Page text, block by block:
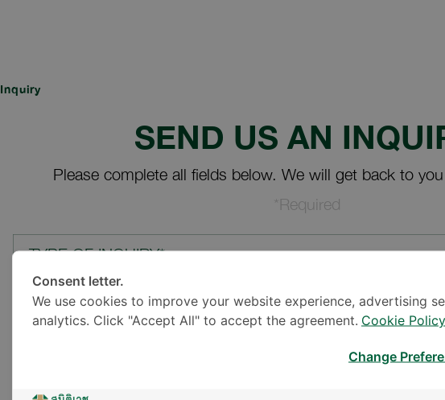
Inquiry
SEND US AN
Please complete all fields below. We will get back to
*Required
TYPE OF INQUIRY*
LOCATION*
Consent letter.
We use cookies to improve your website experience, advertising
analytics. Click "Accept All" to accept the agreement. Cookie Policy
Change